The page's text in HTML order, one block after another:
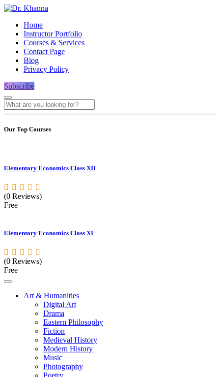
Home
Instructor Portfolio
Courses & Services
Contact Page
Blog
Privacy Policy
Subscribe
Our Top Courses
Elementary Economics Class XII
(0 Reviews)
Free
Elementary Economics Class XI
(0 Reviews)
Free
Art & Humanities
Digital Art
Drama
Eastern Philosophy
Fiction
Medieval History
Modern History
Music
Photography
Poetry